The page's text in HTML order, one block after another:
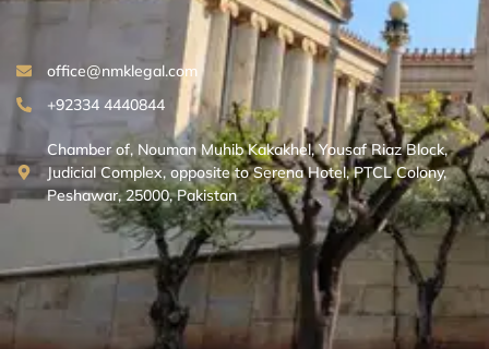
office@nmklegal.com
+92334 4440844
Chamber of, Nouman Muhib Kakakhel, Yousaf Riaz Block,
Judicial Complex, opposite to Serena Hotel, PTCL Colony,
Peshawar, 25000, Pakistan